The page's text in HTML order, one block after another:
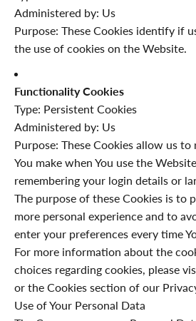
Administered by: Us
Purpose: These Cookies identify if
the use of cookies on the Website.
Functionality Cookies
Type: Persistent Cookies
Administered by: Us
Purpose: These Cookies allow us to
You make when You use the
remembering your login details or
The purpose of these Cookies is to
more personal experience and to
enter your preferences every time
For more information about the
choices regarding cookies, please
or the Cookies section of our
Use of Your Personal Data